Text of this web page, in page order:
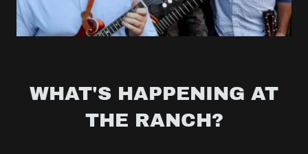
WHAT'S HAPPENING AT
THE RANCH?